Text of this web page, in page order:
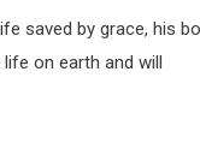
saved by grace, his
on earth and will